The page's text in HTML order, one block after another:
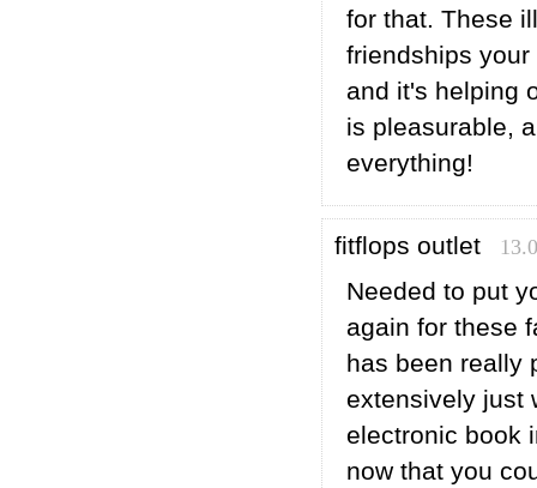
for that. These
friendships
and it's helping
is pleasurable,
everything!
fitflops outlet
Needed to put
again for these
has been really
extensively just
electronic book
now that you